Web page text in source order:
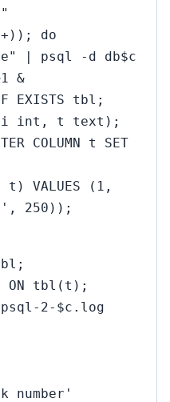
do
| psql -d db$c
&
EXISTS tbl;
(i int, t text);
COLUMN t SET
VALUES (1,
250));
tbl;
ON tbl(t);
2-$c.log
number'